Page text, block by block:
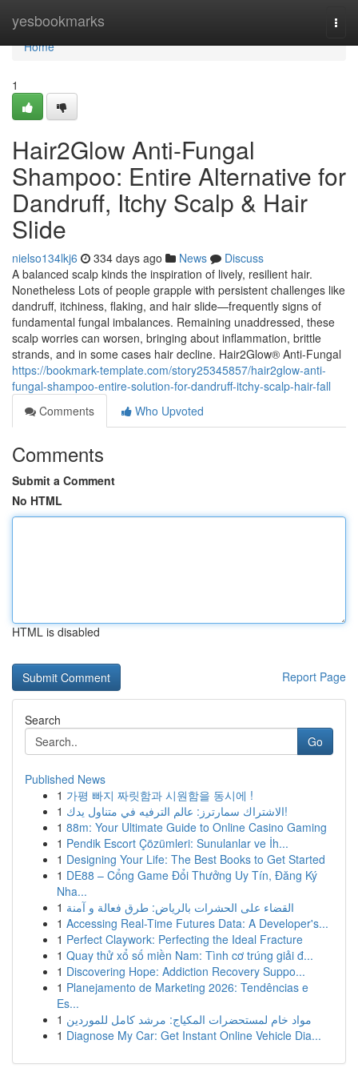
yesbookmarks
Home
Home
1
Hair2Glow Anti-Fungal
Shampoo: Entire Alternative for
Dandruff, Itchy Scalp & Hair
Slide
nielso134lkj6 334 days ago News
Discuss
A balanced scalp kinds the inspiration of lively, resilient hair.
Nonetheless Lots of people grapple with persistent challenges like
dandruff, itchiness, flaking, and hair slide—frequently signs of
fundamental fungal imbalances. Remaining unaddressed, these
scalp worries can worsen, bringing about inflammation, brittle
strands, and in some cases hair decline. Hair2Glow® Anti-Fungal
https://bookmark-template.com/story25345857/hair2glow-anti-
fungal-shampoo-entire-solution-for-dandruff-itchy-scalp-hair-fall
Comments
Who Upvoted
Comments
Submit a Comment
No HTML
HTML is disabled
Report Page
Search
Go
Published News
1 가평 빠지 짜릿함과 시원함을 동시에 !
1
الاشتراك سمارترز: عالم الترفيه في متناول يدك!
1 88m: Your Ultimate Guide to Online Casino Gaming
1 Pendik Escort Çözümleri: Sunulanlar ve İh...
1 Designing Your Life: The Best Books to Get Started
1 DE88 – Cổng Game Đổi Thưởng Uy Tín, Đăng Ký
Nha...
1 القضاء على الحشرات بالرياض: طرق فعالة و آمنة
1 Accessing Real-Time Futures Data: A Developer's...
1 Perfect Claywork: Perfecting the Ideal Fracture
1 Quay thử xổ số miền Nam: Tình cơ trúng giải đ...
1 Discovering Hope: Addiction Recovery Suppo...
1 Planejamento de Marketing 2026: Tendências e
Es...
1 مواد خام لمستحضرات المكياج: مرشد كامل للموردين
1 Diagnose My Car: Get Instant Online Vehicle Dia...